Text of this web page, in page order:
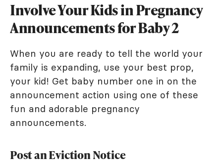
Involve Your Kids in Pregnancy
Announcements for Baby 2
When you are ready to tell the world your
family is expanding, use your best prop,
your kid! Get baby number one in on the
announcement action using one of these
fun and adorable pregnancy
announcements.
Post an Eviction Notice